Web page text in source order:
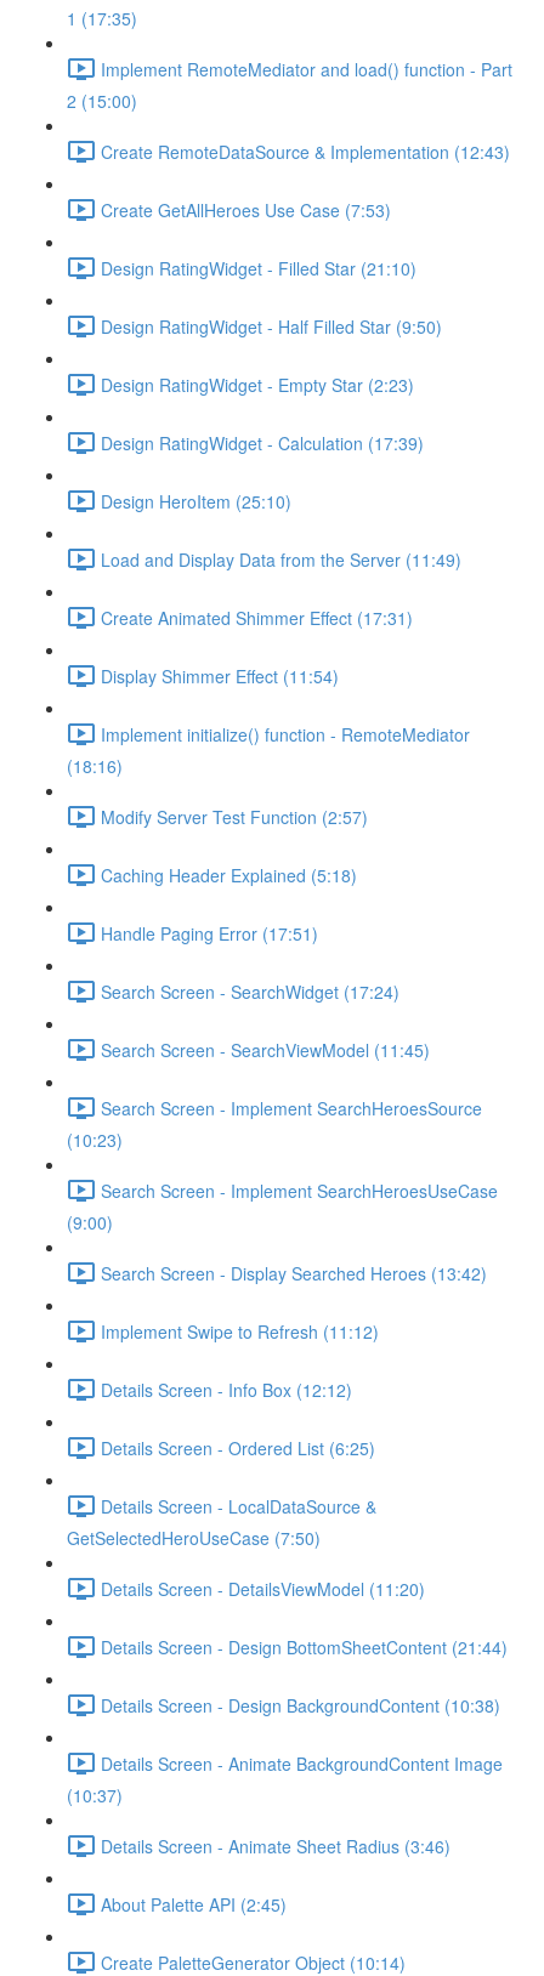
1 (17:35)
Implement RemoteMediator and load() function - Part
2 (15:00)
Create RemoteDataSource & Implementation (12:43)
Create GetAllHeroes Use Case (7:53)
Design RatingWidget - Filled Star (21:10)
Design RatingWidget - Half Filled Star (9:50)
Design RatingWidget - Empty Star (2:23)
Design RatingWidget - Calculation (17:39)
Design HeroItem (25:10)
Load and Display Data from the Server (11:49)
Create Animated Shimmer Effect (17:31)
Display Shimmer Effect (11:54)
Implement initialize() function - RemoteMediator
(18:16)
Modify Server Test Function (2:57)
Caching Header Explained (5:18)
Handle Paging Error (17:51)
Search Screen - SearchWidget (17:24)
Search Screen - SearchViewModel (11:45)
Search Screen - Implement SearchHeroesSource
(10:23)
Search Screen - Implement SearchHeroesUseCase
(9:00)
Search Screen - Display Searched Heroes (13:42)
Implement Swipe to Refresh (11:12)
Details Screen - Info Box (12:12)
Details Screen - Ordered List (6:25)
Details Screen - LocalDataSource &
GetSelectedHeroUseCase (7:50)
Details Screen - DetailsViewModel (11:20)
Details Screen - Design BottomSheetContent (21:44)
Details Screen - Design BackgroundContent (10:38)
Details Screen - Animate BackgroundContent Image
(10:37)
Details Screen - Animate Sheet Radius (3:46)
About Palette API (2:45)
Create PaletteGenerator Object (10:14)